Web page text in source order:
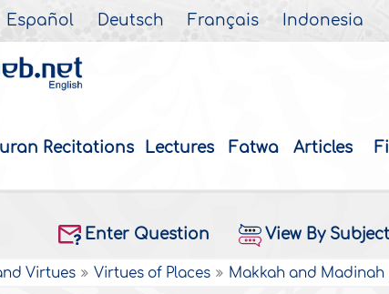
Español Deutsch Français Indonesia
Recitations Lectures Fatwa Articles
Enter Question View By Subject
Virtues Virtues of Places Makkah and Madinah